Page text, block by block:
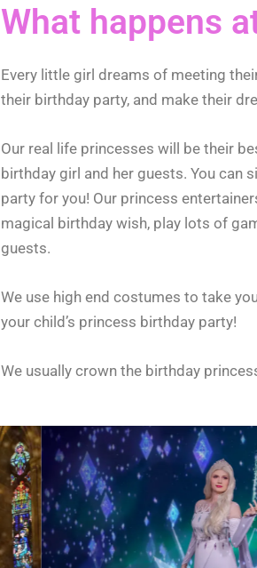
What happens
Every little girl dreams of meeting
their birthday party, and make their
Our real life princesses will be their
birthday girl and her guests. You can
party for you! Our princess
magical birthday wish, play lots of
guests.
We use high end costumes to take
your child’s princess birthday party!
We usually crown the birthday